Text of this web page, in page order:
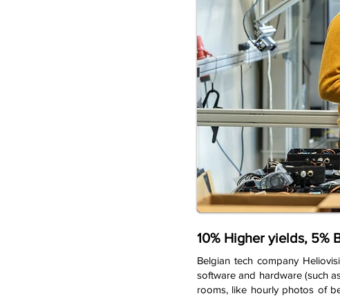
10% Higher yields, 5%
Belgian tech company
software and hardware (such
rooms, like hourly photos of